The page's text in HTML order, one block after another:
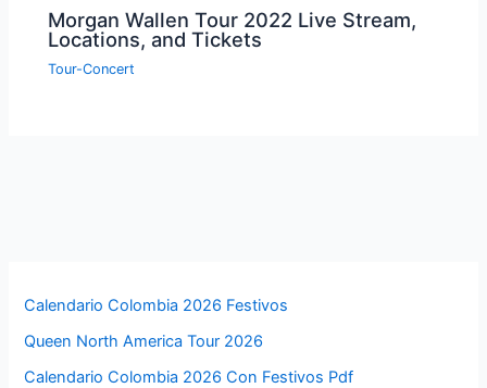
Morgan Wallen Tour 2022 Live Stream,
Locations, and Tickets
Tour-Concert
Calendario Colombia 2026 Festivos
Queen North America Tour 2026
Calendario Colombia 2026 Con Festivos Pdf